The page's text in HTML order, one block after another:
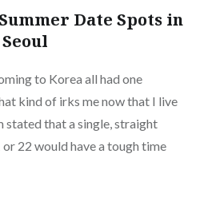
Date Spots in
Seoul
to Korea all had one
kind of irks me now that I live
stated that a single, straight
22 would have a tough time